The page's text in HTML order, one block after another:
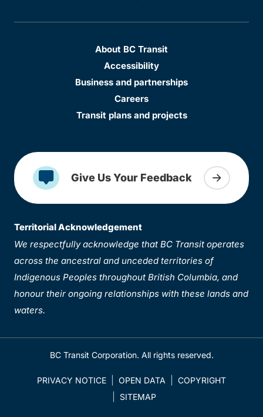
About BC Transit
Accessibility
Business and partnerships
Careers
Transit plans and projects
Give Us Your Feedback
Territorial Acknowledgement
We respectfully acknowledge that BC Transit operates
across the ancestral and unceded territories of
Indigenous Peoples throughout British Columbia, and
honour their ongoing relationships with these lands and
waters.
BC Transit Corporation. All rights reserved.
PRIVACY NOTICE OPEN DATA
COPYRIGHT
SITEMAP